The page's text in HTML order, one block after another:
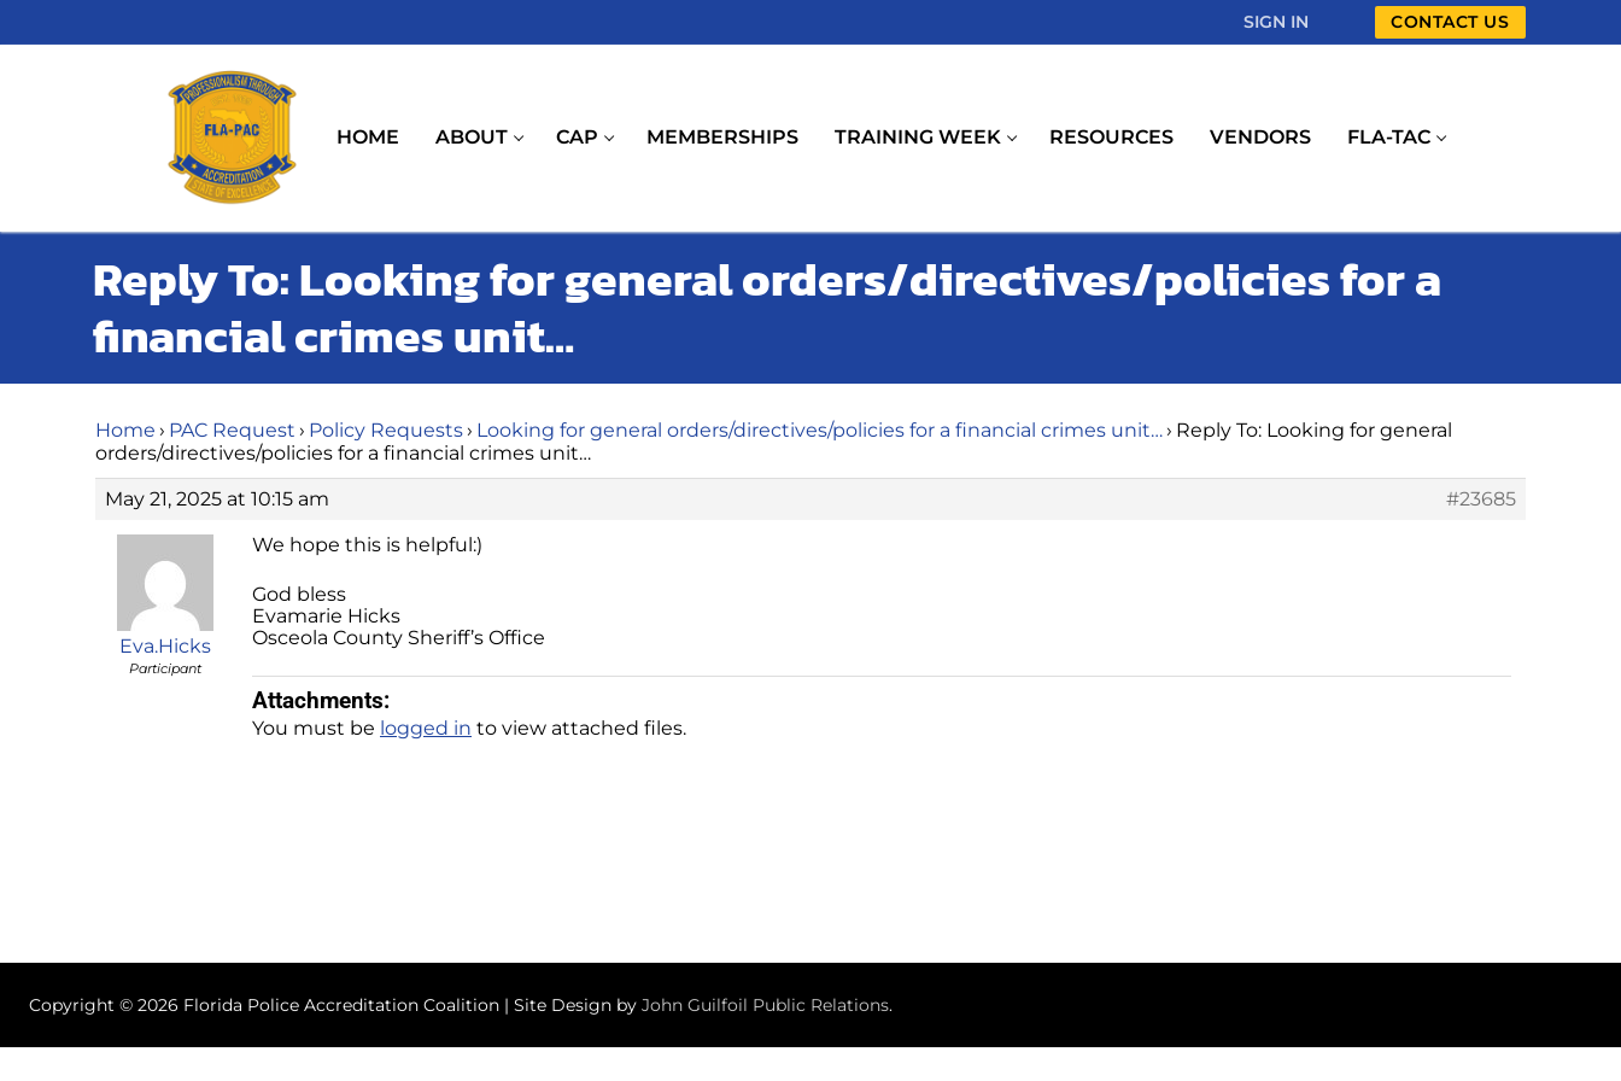
to
SIGN IN CONTACT US
HOME ABOUT CAP MEMBERSHIPS TRAINING WEEK RESOURCES VENDORS FLA-TAC
Reply To: Looking for general orders/directives/policies for a
financial crimes unit…
Home › PAC Request › Policy Requests› Looking for general orders/directives/policies for a financial crimes unit…› Reply To: Looking for general
orders/directives/policies for a financial crimes unit…
May 21, 2025 at 10:15 am
#23685
Eva.Hicks
Participant
We hope this is helpful:)
God bless
Evamarie Hicks
Osceola County Sheriff’s Office
Attachments:
You must be logged in to view attached files.
Copyright © 2026 Florida Police Accreditation Coalition | Site Design by John Guilfoil Public Relations.